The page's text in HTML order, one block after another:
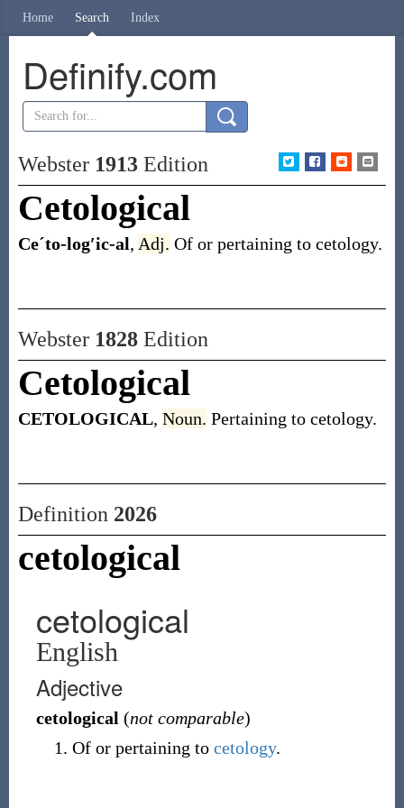
Home Search Index
Definify.com
Webster 1913Edition
Cetological
Ceˊto-log′ic-al, Adj. Of or pertaining to cetology.
Webster 1828Edition
Cetological
CETOLOGICAL, Noun. Pertaining to cetology.
Definition 2026
cetological
cetological
English
Adjective
cetological (not comparable)
Of or pertaining to cetology.